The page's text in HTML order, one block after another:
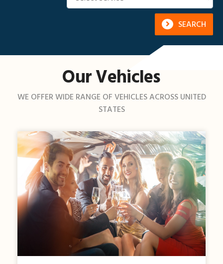
SEARCH
Our Vehicles
WE OFFER WIDE RANGE OF VEHICLES ACROSS UNITED
STATES